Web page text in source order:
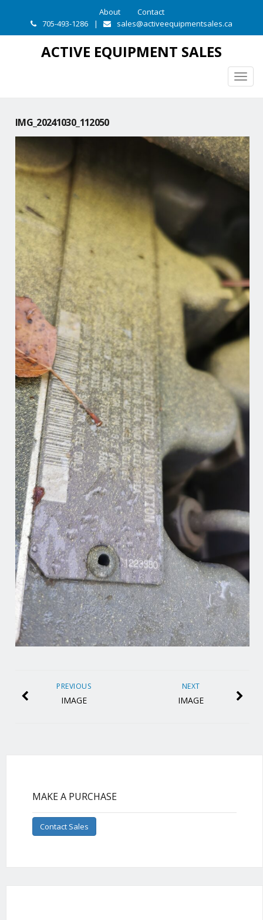
About
Contact
705-493-1286
| sales@activeequipmentsales.ca
ACTIVE EQUIPMENT SALES
IMG_20241030_112050
NEXT
IMAGE
PREVIOUS
IMAGE
MAKE A PURCHASE
Contact Sales